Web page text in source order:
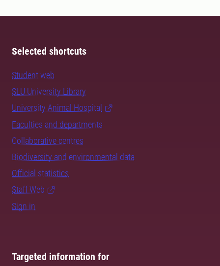
Selected shortcuts
Student web
SLU University Library
University Animal Hospital
Faculties and departments
Collaborative centres
Biodiversity and environmental data
Official statistics
Staff Web
Sign in
Targeted information for